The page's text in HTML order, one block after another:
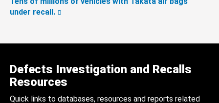
under recall.
Defects Investigation and Recalls
Resources
Quick links to databases, resources and reports related